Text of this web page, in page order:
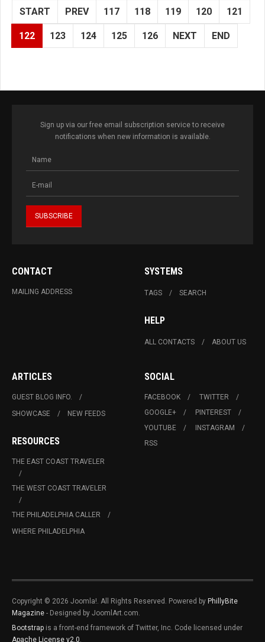
START PREV 117 118 119 120 121
122 123 124 125 126 NEXT END
Sign up via our free email subscription service to receive
notifications when new information is available.
CONTACT
MAILING ADDRESS
SYSTEMS
TAGS SEARCH
HELP
ALL CONTACTS ABOUT US
ARTICLES
GUEST BLOG INFO.
SHOWCASE
NEW FEEDS
RESOURCES
THE EAST COAST TRAVELER
THE WEST COAST TRAVELER
THE PHILADELPHIA CALLER
WHERE PHILADELPHIA
SOCIAL
FACEBOOK
TWITTER
GOOGLE+
PINTEREST
YOUTUBE
INSTAGRAM
RSS
Copyright © 2026 Joomla!. All Rights Reserved. Powered by PhillyBite
Magazine - Designed by JoomlArt.com.
Bootstrap is a front-end framework of Twitter, Inc. Code licensed under
Apache License v2.0.